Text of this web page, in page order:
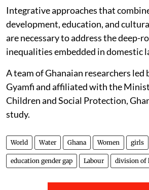
Integrative approaches that
development, education, and
are necessary to address the deep-
inequalities embedded in domestic
A team of Ghanaian researchers led
Gyamfi and affiliated with the
Children and Social Protection,
study.
World Water Ghana Women girls
education gender gap Labour division of